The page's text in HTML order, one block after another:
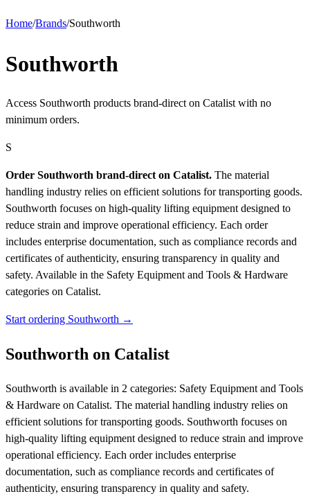
Home/Brands/Southworth
Southworth
Access Southworth products brand-direct on Catalist with no
minimum orders.
S
Order Southworth brand-direct on Catalist. The material
handling industry relies on efficient solutions for transporting goods.
Southworth focuses on high-quality lifting equipment designed to
reduce strain and improve operational efficiency. Each order
includes enterprise documentation, such as compliance records and
certificates of authenticity, ensuring transparency in quality and
safety. Available in the Safety Equipment and Tools & Hardware
categories on Catalist.
Start ordering Southworth →
Southworth on Catalist
Southworth is available in 2 categories: Safety Equipment and Tools
& Hardware on Catalist. The material handling industry relies on
efficient solutions for transporting goods. Southworth focuses on
high-quality lifting equipment designed to reduce strain and improve
operational efficiency. Each order includes enterprise
documentation, such as compliance records and certificates of
authenticity, ensuring transparency in quality and safety.